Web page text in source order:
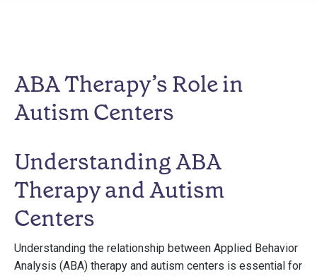
ABA Therapy’s Role in
Autism Centers
Understanding ABA
Therapy and Autism
Centers
Understanding the relationship between Applied Behavior
Analysis (ABA) therapy and autism centers is essential for